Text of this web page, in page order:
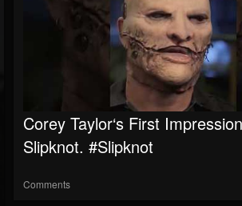
Corey Taylor‘s First
Slipknot. #slipknot
Comments